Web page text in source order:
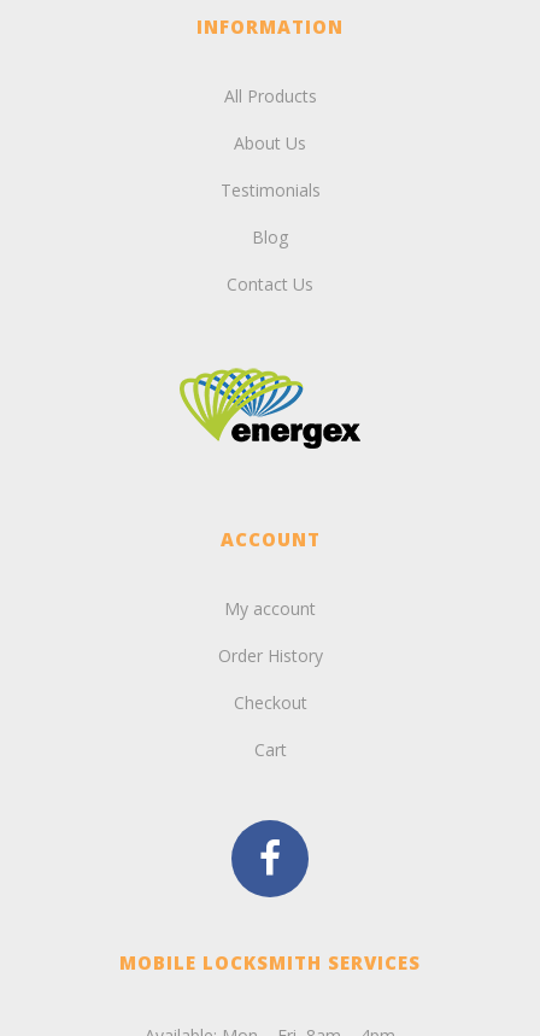
INFORMATION
All Products
About Us
Testimonials
Blog
Contact Us
ACCOUNT
My account
Order History
Checkout
Cart
MOBILE LOCKSMITH SERVICES